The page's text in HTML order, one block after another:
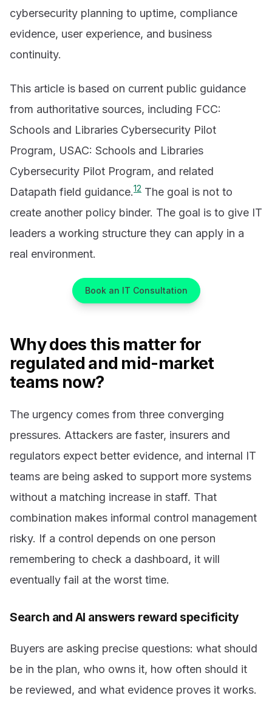
cybersecurity planning to uptime, compliance
evidence, user experience, and business
continuity.
This article is based on current public guidance
from authoritative sources, including FCC:
Schools and Libraries Cybersecurity Pilot
Program, USAC: Schools and Libraries
Cybersecurity Pilot Program, and related
Datapath field guidance.12 The goal is not to
create another policy binder. The goal is to give IT
leaders a working structure they can apply in a
real environment.
Book an IT Consultation
Why does this matter for
regulated and mid-market
teams now?
The urgency comes from three converging
pressures. Attackers are faster, insurers and
regulators expect better evidence, and internal IT
teams are being asked to support more systems
without a matching increase in staff. That
combination makes informal control management
risky. If a control depends on one person
remembering to check a dashboard, it will
eventually fail at the worst time.
Search and AI answers reward specificity
Buyers are asking precise questions: what should
be in the plan, who owns it, how often should it
be reviewed, and what evidence proves it works.